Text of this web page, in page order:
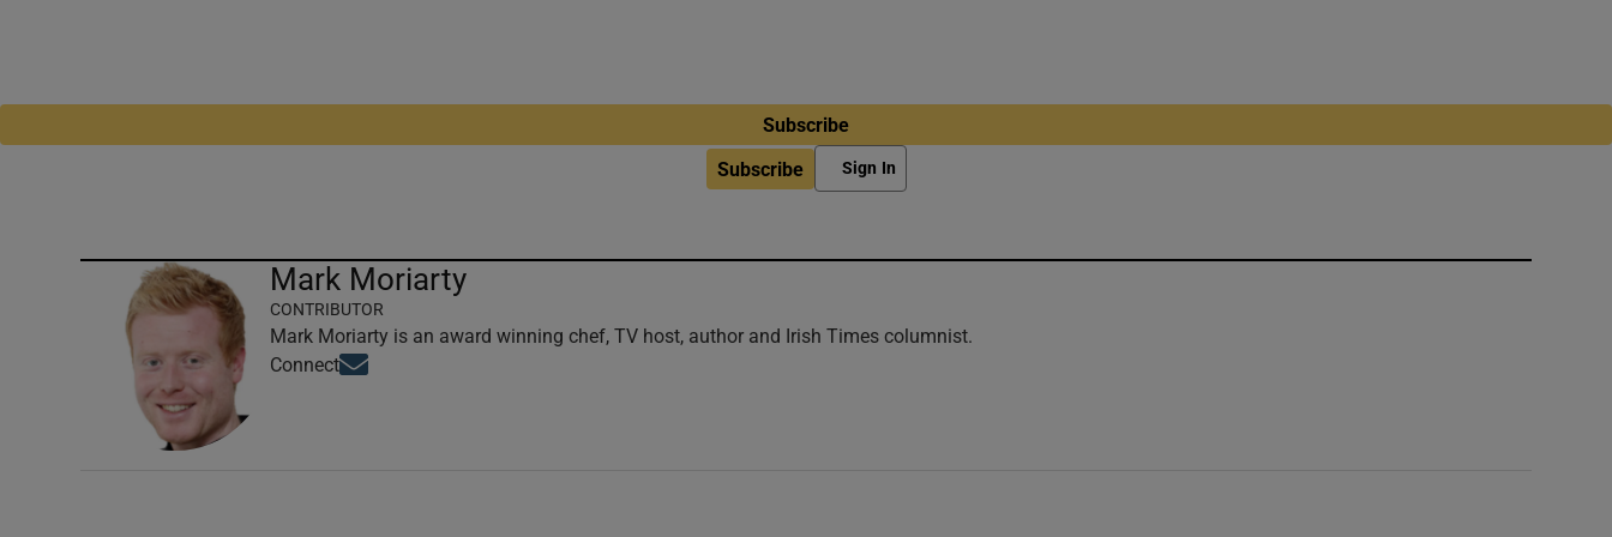
Subscribe
Subscribe Sign In
Mark Moriarty
CONTRIBUTOR
Mark Moriarty is an award winning chef, TV host, author and Irish Times columnist.
ConnectOpens in new window